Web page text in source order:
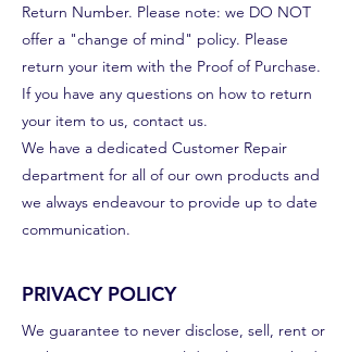
Return Number. Please note: we DO NOT
offer a "change of mind" policy. Please
return your item with the Proof of Purchase.
If you have any questions on how to return
your item to us, contact us.
We have a dedicated Customer Repair
department for all of our own products and
we always endeavour to provide up to date
communication.
PRIVACY POLICY
We guarantee to never disclose, sell, rent or